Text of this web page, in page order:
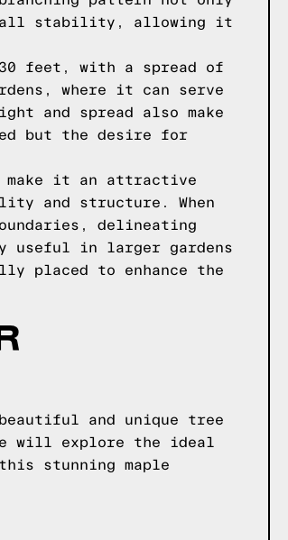
stability, allowing it
feet, with a spread of
where it can serve
and spread also make
but the desire for
make it an attractive
and structure. When
delineating
useful in larger gardens
placed to enhance the
and unique tree
will explore the ideal
stunning maple